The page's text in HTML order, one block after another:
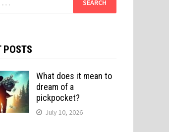
POSTS
What does it mean to
dream of a
pickpocket?
July 10, 2026